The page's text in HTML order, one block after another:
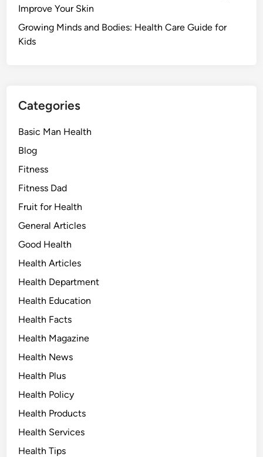
Improve Your Skin
Growing Minds and Bodies: Health Care Guide for
Kids
Categories
Basic Man Health
Blog
Fitness
Fitness Dad
Fruit for Health
General Articles
Good Health
Health Articles
Health Department
Health Education
Health Facts
Health Magazine
Health News
Health Plus
Health Policy
Health Products
Health Services
Health Tips